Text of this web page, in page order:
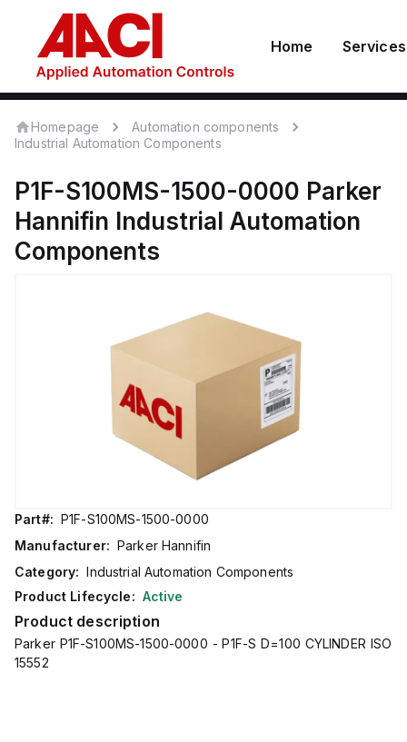
Home Services
Homepage
Automation components
Industrial Automation Components
P1F-S100MS-1500-0000 Parker
Hannifin Industrial Automation
Components
Part#: P1F-S100MS-1500-0000
Manufacturer: Parker Hannifin
Category: Industrial Automation Components
Product Lifecycle: Active
Product description
Parker P1F-S100MS-1500-0000 - P1F-S D=100 CYLINDER ISO
15552